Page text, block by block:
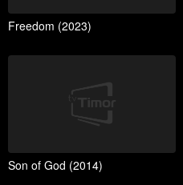
Freedom (2023)
Son of God (2014)